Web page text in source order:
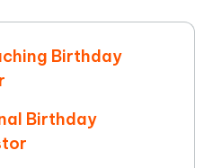
Birthday
Birthday